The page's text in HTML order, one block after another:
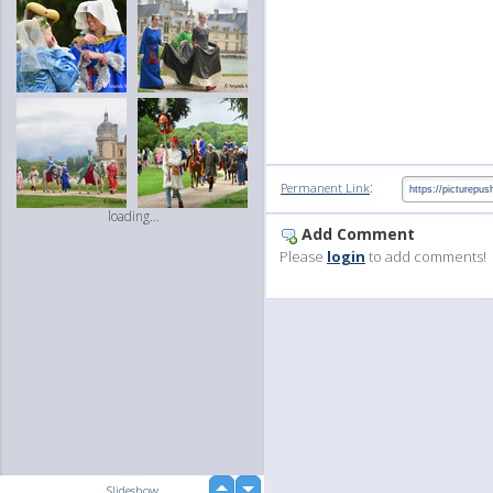
loading...
Permanent Link:
Add Comment
Please login to add comments!